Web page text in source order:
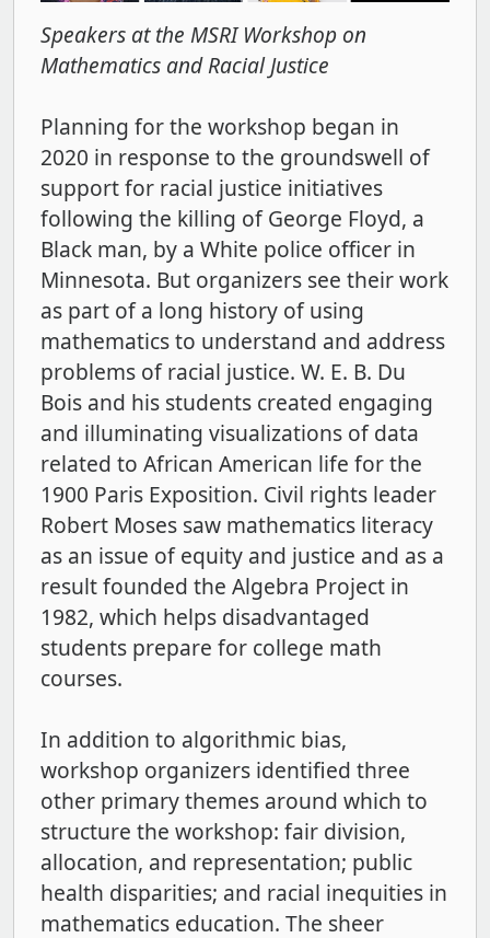
Speakers at the MSRI Workshop on
Mathematics and Racial Justice
Planning for the workshop began in
2020 in response to the groundswell of
support for racial justice initiatives
following the killing of George Floyd, a
Black man, by a White police officer in
Minnesota. But organizers see their work
as part of a long history of using
mathematics to understand and address
problems of racial justice. W. E. B. Du
Bois and his students created engaging
and illuminating visualizations of data
related to African American life for the
1900 Paris Exposition. Civil rights leader
Robert Moses saw mathematics literacy
as an issue of equity and justice and as a
result founded the Algebra Project in
1982, which helps disadvantaged
students prepare for college math
courses.
In addition to algorithmic bias,
workshop organizers identified three
other primary themes around which to
structure the workshop: fair division,
allocation, and representation; public
health disparities; and racial inequities in
mathematics education. The sheer